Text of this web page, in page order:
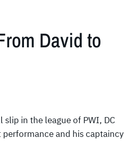
David to
in the league of PWI, DC
and his captaincy